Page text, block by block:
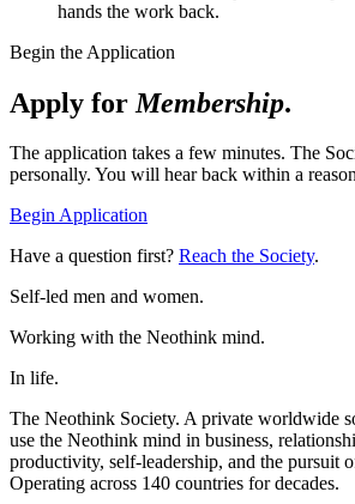
hands the work back.
Begin the Application
Apply for Membership.
The application takes a few minutes. The
personally. You will hear back within a
Begin Application
Have a question first? Reach the Society.
Self-led men and women.
Working with the Neothink mind.
In life.
The Neothink Society. A private worldwide
use the Neothink mind in business,
productivity, self-leadership, and the pursuit
Operating across 140 countries for decades.